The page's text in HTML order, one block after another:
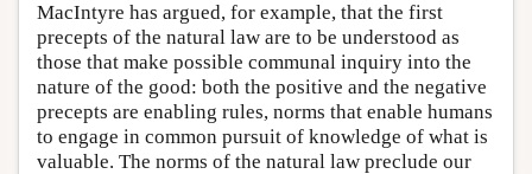
MacIntyre has argued, for example, that the first
precepts of the natural law are to be understood as
those that make possible communal inquiry into the
nature of the good: both the positive and the negative
precepts are enabling rules, norms that enable humans
to engage in common pursuit of knowledge of what is
valuable. The norms of the natural law preclude our